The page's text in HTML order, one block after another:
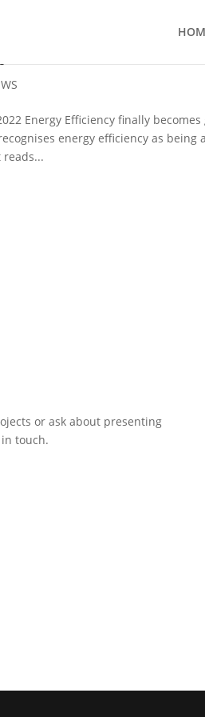
Energy Efficiency finally
energy efficiency as being
or ask about presenting
touch.